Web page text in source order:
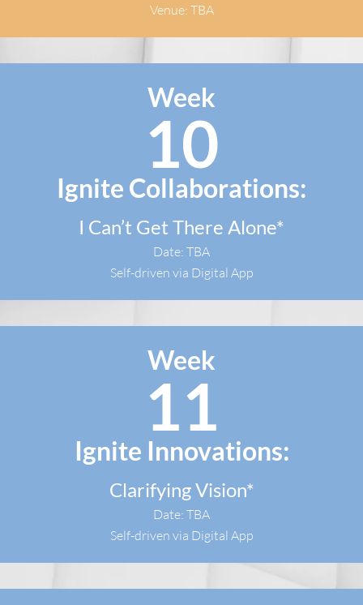
Venue: TBA
Week
10
Ignite Collaborations:
I Can’t Get There Alone*
Date: TBA
Self-driven via Digital App
Week
11
Ignite Innovations:
Clarifying Vision*
Date: TBA
Self-driven via Digital App